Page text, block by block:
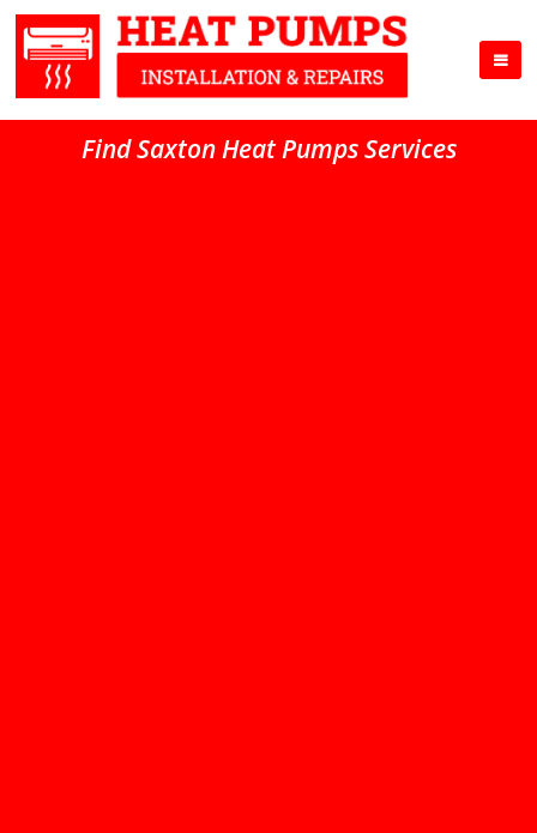
Find Saxton Heat Pumps Services